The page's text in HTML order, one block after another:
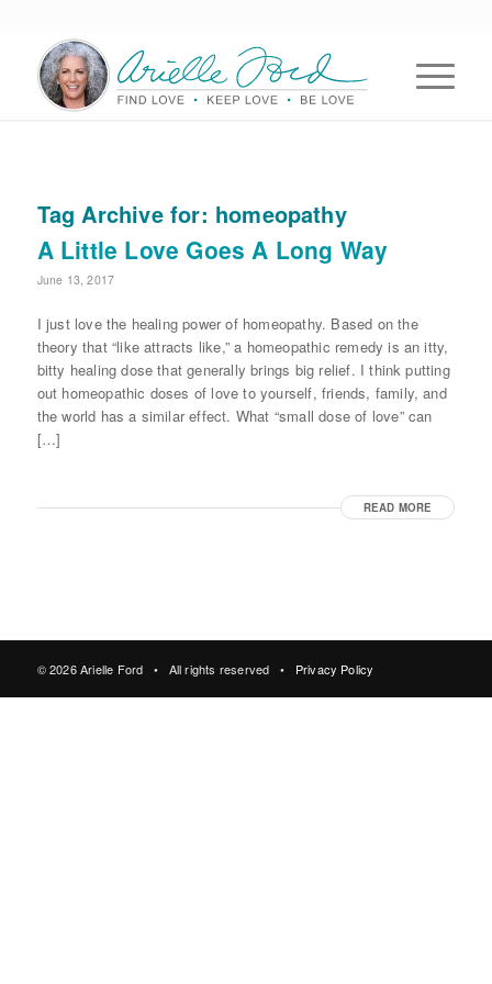
Tag Archive for: homeopathy
A Little Love Goes A Long Way
June 13, 2017
I just love the healing power of homeopathy. Based on the
theory that “like attracts like,” a homeopathic remedy is an itty,
bitty healing dose that generally brings big relief. I think putting
out homeopathic doses of love to yourself, friends, family, and
the world has a similar effect. What “small dose of love” can
[…]
READ MORE
© 2026 Arielle Ford • All rights reserved • Privacy Policy